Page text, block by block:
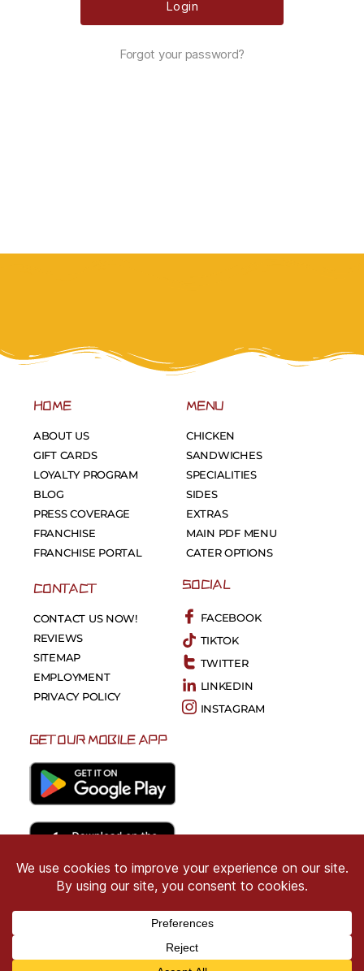
Forgot your password?
HOME
ABOUT US
GIFT CARDS
LOYALTY PROGRAM
BLOG
PRESS COVERAGE
FRANCHISE
FRANCHISE PORTAL
MENU
CHICKEN
SANDWICHES
SPECIALITIES
SIDES
EXTRAS
MAIN PDF MENU
CATER OPTIONS
CONTACT
CONTACT US NOW!
REVIEWS
SITEMAP
EMPLOYMENT
PRIVACY POLICY
SOCIAL
FACEBOOK
TIKTOK
TWITTER
LINKEDIN
INSTAGRAM
GET OUR MOBILE APP
Copyright © 2026 CRIMSON COWARD. All Right
Reserved